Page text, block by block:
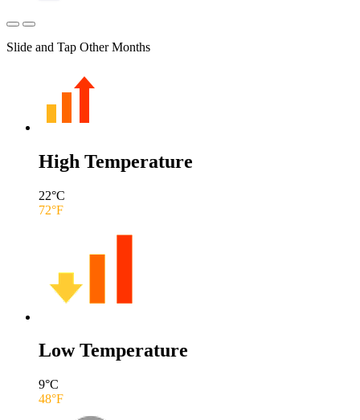
Slide and Tap Other Months
High Temperature
22°C
72°F
Low Temperature
9°C
48°F